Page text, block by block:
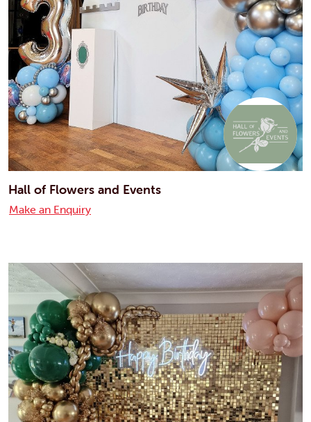
Hall of Flowers and Events
Make an Enquiry